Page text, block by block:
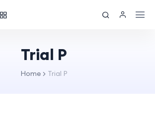
Trial P
Home Trial P